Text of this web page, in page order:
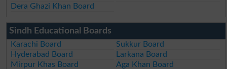
Dera Ghazi Khan Board
Sindh Educational Boards
Karachi Board
Sukkur Board
Hyderabad Board
Larkana Board
Mirpur Khas Board
Aga Khan Board